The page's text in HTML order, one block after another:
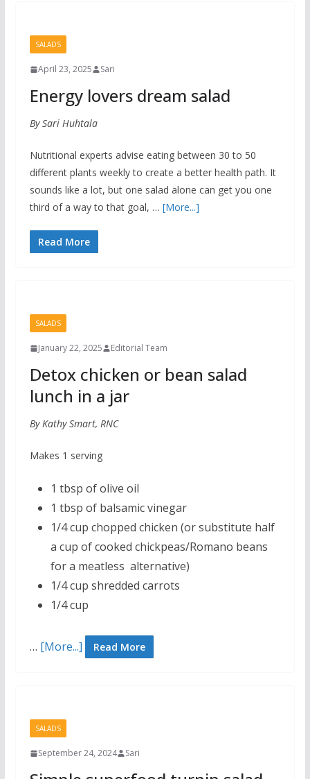
SALADS
April 23, 2025 Sari
Energy lovers dream salad
By Sari Huhtala
Nutritional experts advise eating between 30 to 50
different plants weekly to create a better health path. It
sounds like a lot, but one salad alone can get you one
third of a way to that goal, … [More...]
Read More
SALADS
January 22, 2025 Editorial Team
Detox chicken or bean salad
lunch in a jar
By Kathy Smart, RNC
Makes 1 serving
1 tbsp of olive oil
1 tbsp of balsamic vinegar
1/4 cup chopped chicken (or substitute half
a cup of cooked chickpeas/Romano beans
for a meatless alternative)
1/4 cup shredded carrots
1/4 cup
… [More...] Read More
SALADS
September 24, 2024 Sari